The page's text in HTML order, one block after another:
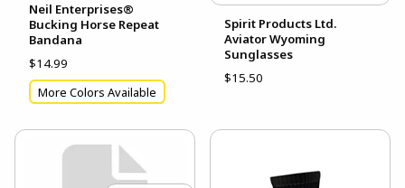
Neil Enterprises®
Bucking Horse Repeat
Bandana
$14.99
More Colors Available
Spirit Products Ltd.
Aviator Wyoming
Sunglasses
$15.50